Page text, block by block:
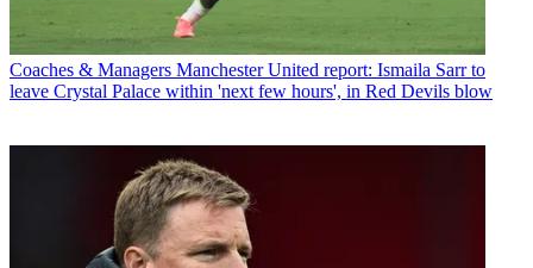
Coaches & Managers Manchester United report: Ismaila Sarr to
leave Crystal Palace within 'next few hours', in Red Devils blow